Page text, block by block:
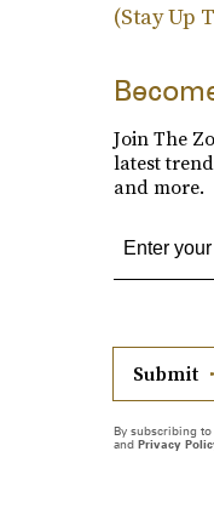
(Stay Up
Join The
latest
and more.
Submit
By subscribing
and Privacy